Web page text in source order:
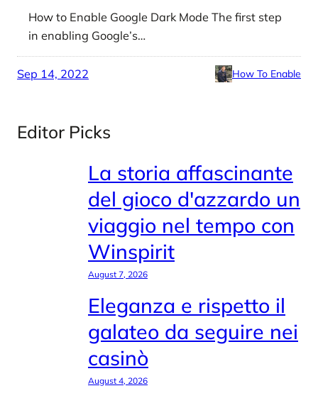
How to Enable Google Dark Mode The first step
in enabling Google’s…
Sep 14, 2022 How To Enable
Editor Picks
La storia affascinante
del gioco d'azzardo un
viaggio nel tempo con
Winspirit
August 7, 2026
Eleganza e rispetto il
galateo da seguire nei
casinò
August 4, 2026